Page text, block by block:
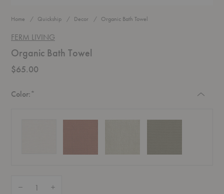
Home Quickship Decor Organic Bath Towel
FERM LIVING
Organic Bath Towel
$65.00
Color:*